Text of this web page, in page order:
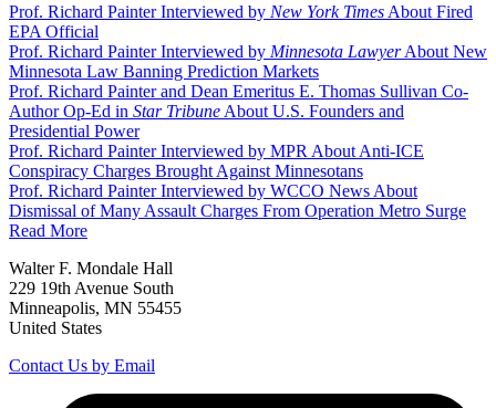
Prof. Richard Painter Interviewed by New York Times About Fired
EPA Official
Prof. Richard Painter Interviewed by Minnesota LawyerAbout New
Minnesota Law Banning Prediction Markets
Prof. Richard Painter and Dean Emeritus E. Thomas Sullivan Co-
Author Op-Ed in Star Tribune About U.S. Founders and
Presidential Power
Prof. Richard Painter Interviewed by MPR About Anti-ICE
Conspiracy Charges Brought Against Minnesotans
Prof. Richard Painter Interviewed by WCCO News About
Dismissal of Many Assault Charges From Operation Metro Surge
Read More
Walter F. Mondale Hall
229 19th Avenue South
Minneapolis, MN 55455
United States
Contact Us by Email